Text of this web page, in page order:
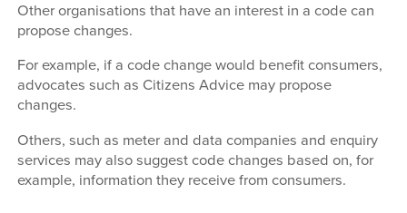
Other organisations that have an interest in a code can
propose changes.
For example, if a code change would benefit consumers,
advocates such as Citizens Advice may propose
changes.
Others, such as meter and data companies and enquiry
services may also suggest code changes based on, for
example, information they receive from consumers.